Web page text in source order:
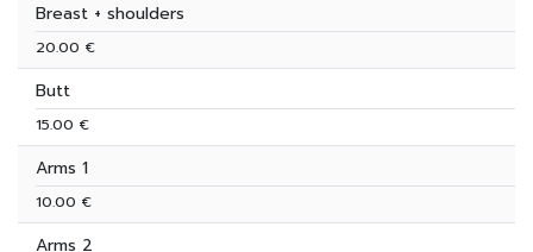
Breast + shoulders
20.00 €
Butt
15.00 €
Arms 1
10.00 €
Arms 2